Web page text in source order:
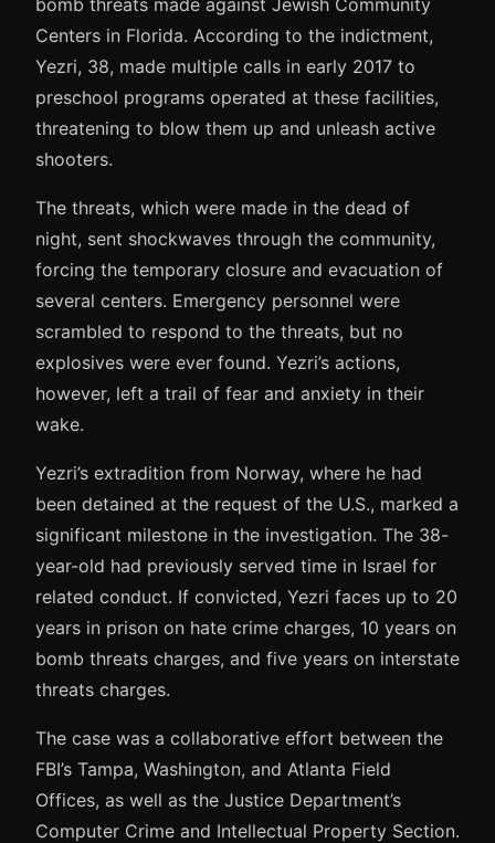
Centers in Florida. According to the indictment,
Yezri, 38, made multiple calls in early 2017 to
preschool programs operated at these facilities,
threatening to blow them up and unleash active
shooters.
The threats, which were made in the dead of
night, sent shockwaves through the community,
forcing the temporary closure and evacuation of
several centers. Emergency personnel were
scrambled to respond to the threats, but no
explosives were ever found. Yezri’s actions,
however, left a trail of fear and anxiety in their
wake.
Yezri’s extradition from Norway, where he had
been detained at the request of the U.S., marked a
significant milestone in the investigation. The 38-
year-old had previously served time in Israel for
related conduct. If convicted, Yezri faces up to 20
years in prison on hate crime charges, 10 years on
bomb threats charges, and five years on interstate
threats charges.
The case was a collaborative effort between the
FBI’s Tampa, Washington, and Atlanta Field
Offices, as well as the Justice Department’s
Computer Crime and Intellectual Property Section.